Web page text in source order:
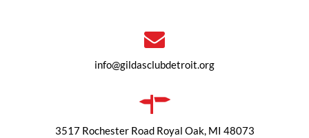
info@gildasclubdetroit.org
3517 Rochester Road Royal Oak, MI 48073